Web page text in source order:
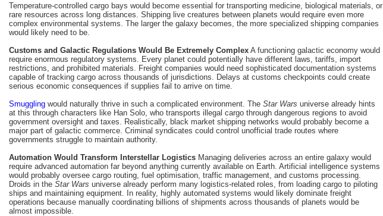
Temperature-controlled cargo bays would become essential for transporting medicine, biological materials, or
rare resources across long distances. Shipping live creatures between planets would require even more
complex environmental systems. The larger the galaxy becomes, the more specialized shipping companies
would likely need to be.
Customs and Galactic Regulations Would Be Extremely Complex A functioning galactic economy would
require enormous regulatory systems. Every planet could potentially have different laws, tariffs, import
restrictions, and prohibited materials. Freight companies would need sophisticated documentation systems
capable of tracking cargo across thousands of jurisdictions. Delays at customs checkpoints could create
serious economic consequences if supplies fail to arrive on time.
Smuggling would naturally thrive in such a complicated environment. The Star Wars universe already hints
at this through characters like Han Solo, who transports illegal cargo through dangerous regions to avoid
government oversight and taxes. Realistically, black market shipping networks would probably become a
major part of galactic commerce. Criminal syndicates could control unofficial trade routes where
governments struggle to maintain authority.
Automation Would Transform Interstellar Logistics Managing deliveries across an entire galaxy would
require advanced automation far beyond anything currently available on Earth. Artificial intelligence systems
would probably oversee cargo routing, fuel optimisation, traffic management, and customs processing.
Droids in the Star Wars universe already perform many logistics-related roles, from loading cargo to piloting
ships and maintaining equipment. In reality, highly automated systems would likely dominate freight
operations because manually coordinating billions of shipments across thousands of planets would be
almost impossible.